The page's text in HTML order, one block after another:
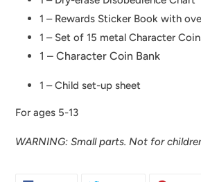
1 – Rewards Sticker Book with
1 – Set of 15 metal Character
1 – Character Coin Bank
1 – Child set-up sheet
For ages 5-13
WARNING: Small parts. Not for